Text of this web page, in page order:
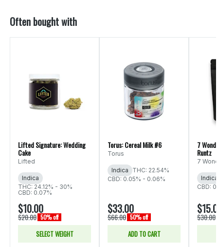
Often bought with
Lifted Signature: Wedding
Cake
Lifted
Indica
THC: 24.12% - 30%
CBD: 0.07%
$10.00
$20.00 50% off
SELECT WEIGHT
Torus: Cereal Milk #6
Torus
Indica
THC: 22.54%
CBD: 0.05% - 0.06%
$33.00
$66.00 50% off
ADD TO CART
7
Runtz
7
Indica
CBD:
$30.00